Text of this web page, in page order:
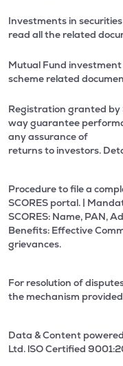
Investments in
read all the related
Mutual Fund
scheme related
Registration granted by
way guarantee
any assurance of
returns to investors.
Procedure to file a
SCORES portal. |
SCORES: Name, PAN,
Benefits: Effective
grievances.
For resolution of
the mechanism provided
Data & Content
Ltd. lSO Certified